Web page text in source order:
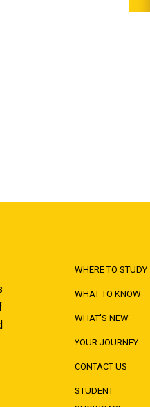
WHERE TO STUDY
WHAT TO KNOW
WHAT'S NEW
YOUR JOURNEY
CONTACT US
STUDENT